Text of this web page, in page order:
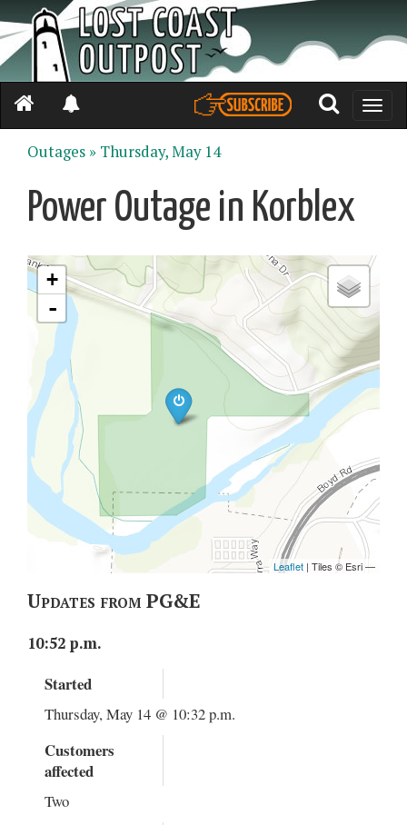
Toggle
Outages » Thursday, May 14
Power Outage in Korblex
Updates from PG&E
10:52 p.m.
Started
Thursday, May 14 @ 10:32 p.m.
Customers
affected
Two